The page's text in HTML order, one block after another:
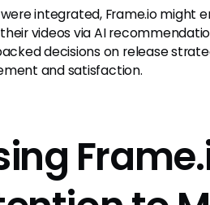
integrated, Frame.io might
videos via AI
decisions on release
and satisfaction.